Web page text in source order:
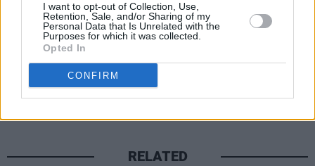
I want to opt-out of Collection, Use,
Retention, Sale, and/or Sharing of my
Personal Data that Is Unrelated with the
Purposes for which it was collected.
Opted In
CONFIRM
RELATED